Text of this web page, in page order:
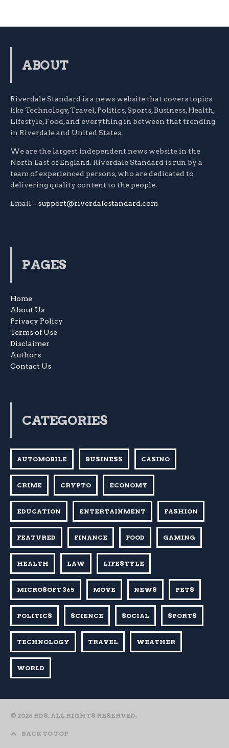
ABOUT
Riverdale Standard is a news website that covers topics
like Technology, Travel, Politics, Sports, Business, Health,
Lifestyle, Food, and everything in between that trending
in Riverdale and United States.
We are the largest independent news website in the
North East of England. Riverdale Standard is run by a
team of experienced persons, who are dedicated to
delivering quality content to the people.
Email – support@riverdalestandard.com
PAGES
Home
About Us
Privacy Policy
Terms of Use
Disclaimer
Authors
Contact Us
CATEGORIES
AUTOMOBILE BUSINESS CASINO
CRIME CRYPTO ECONOMY
EDUCATION ENTERTAINMENT FASHION
FEATURED FINANCE FOOD GAMING
HEALTH LAW LIFESTYLE
MICROSOFT 365 MOVE NEWS PETS
POLITICS SCIENCE SOCIAL SPORTS
TECHNOLOGY TRAVEL WEATHER
WORLD
© 2026 RDS. ALL RIGHTS RESERVED.
BACK TO TOP